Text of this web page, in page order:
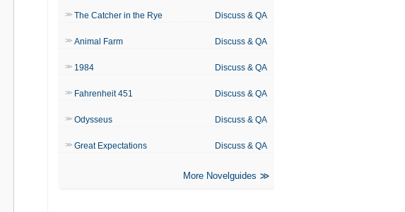
The Catcher in the Rye Discuss & QA
Animal Farm Discuss & QA
1984 Discuss & QA
Fahrenheit 451 Discuss & QA
Odysseus Discuss & QA
Great Expectations Discuss & QA
More Novelguides